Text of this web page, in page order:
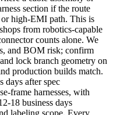
section if the route
high-EMI path. This is
from robotics-capable
counts alone. We
and BOM risk; confirm
lock branch geometry on
production builds match.
days after spec
frame harnesses, with
18 business days
labeling scope. Every